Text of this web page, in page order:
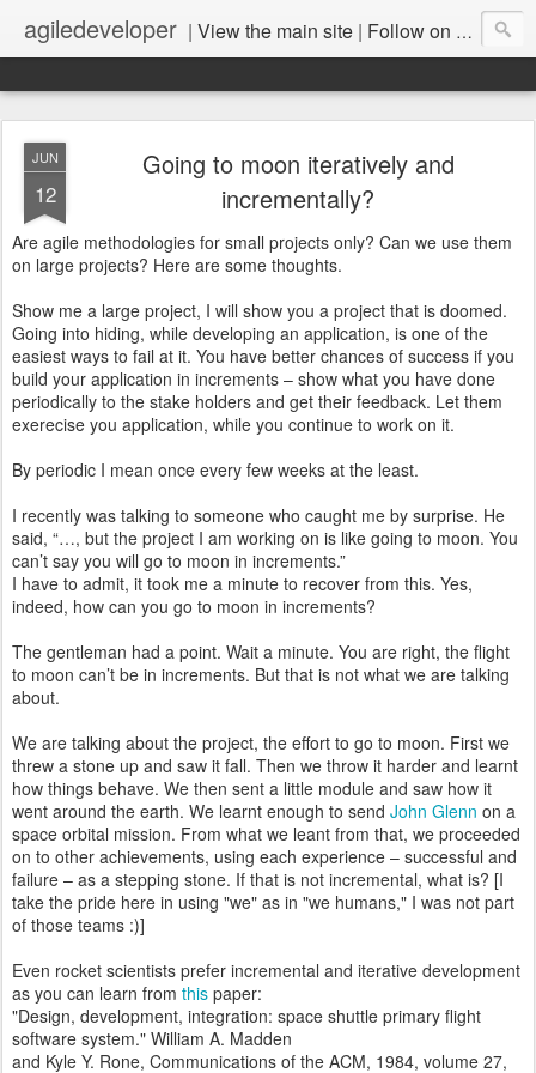
agiledeveloper | View the main site | Follow on LinkedIn
JUN
12
Going to moon iteratively and
incrementally?
Are agile methodologies for small projects only? Can we use them
on large projects? Here are some thoughts.
Show me a large project, I will show you a project that is doomed.
Going into hiding, while developing an application, is one of the
easiest ways to fail at it. You have better chances of success if you
build your application in increments – show what you have done
periodically to the stake holders and get their feedback. Let them
exerecise you application, while you continue to work on it.
By periodic I mean once every few weeks at the least.
I recently was talking to someone who caught me by surprise. He
said, “…, but the project I am working on is like going to moon. You
can’t say you will go to moon in increments.”
I have to admit, it took me a minute to recover from this. Yes,
indeed, how can you go to moon in increments?
The gentleman had a point. Wait a minute. You are right, the flight
to moon can’t be in increments. But that is not what we are talking
about.
We are talking about the project, the effort to go to moon. First we
threw a stone up and saw it fall. Then we throw it harder and learnt
how things behave. We then sent a little module and saw how it
went around the earth. We learnt enough to send John Glenn on a
space orbital mission. From what we leant from that, we proceeded
on to other achievements, using each experience – successful and
failure – as a stepping stone. If that is not incremental, what is? [I
take the pride here in using "we" as in "we humans," I was not part
of those teams :)]
Even rocket scientists prefer incremental and iterative development
as you can learn from this paper:
"Design, development, integration: space shuttle primary flight
software system." William A. Madden
and Kyle Y. Rone, Communications of the ACM, 1984, volume 27,